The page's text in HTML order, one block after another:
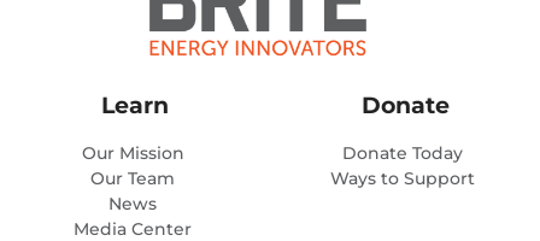
Learn
Our Mission
Our Team
News
Media Center
Donate
Donate Today
Ways to Support